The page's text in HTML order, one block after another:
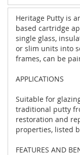
Heritage Putty is
based cartridge
single glass,
or slim units into
frames, can be
APPLICATIONS
Suitable for
traditional putty
restoration and
properties, listed
FEATURES AND